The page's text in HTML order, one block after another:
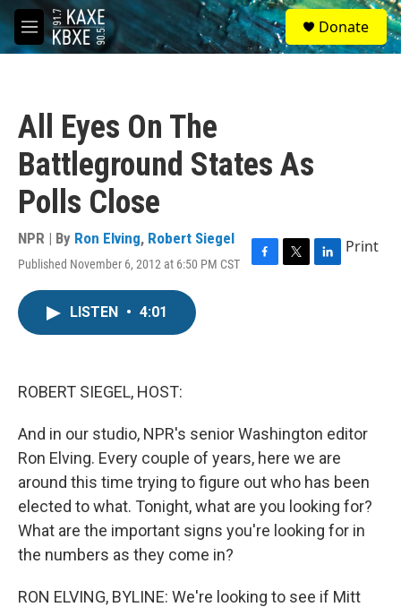
Skip to main content
M
e
S
e
a
Donate
All Eyes On The
Battleground States As
Polls Close
NPR | By Ron Elving, Robert Siegel
Published November 6, 2012 at 6:50 PM CST
F
T
L
Print
LISTEN • 4:01
ROBERT SIEGEL, HOST:
And in our studio, NPR's senior Washington editor
Ron Elving. Every couple of years, here we are
around this time trying to figure out who has been
elected to what. Tonight, what are you looking for?
What are the important signs you're looking for in
the numbers as they come in?
RON ELVING, BYLINE: We're looking to see if Mitt